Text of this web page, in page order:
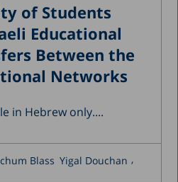
of Students
Educational
Between the
Networks
in Hebrew only....
Blass Yigal Douchan